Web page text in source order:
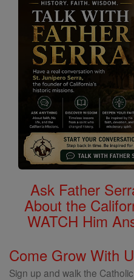
Ask Father
About the
WATCH Him
Come Grow With
Sign up and walk the